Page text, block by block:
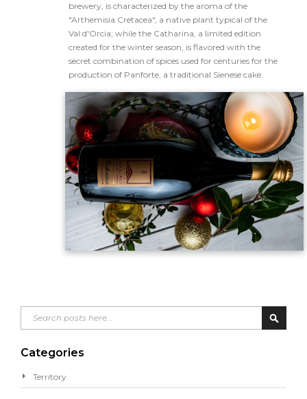
brewery, is characterized by the aroma of the
"Arthemisia Cretacea", a native plant typical of the
Val d'Orcia; while the Catharina, a limited edition
created for the winter season, is flavored with the
secret combination of spices used for centuries for the
production of Panforte, a traditional Sienese cake.
Search
Categories
Territory